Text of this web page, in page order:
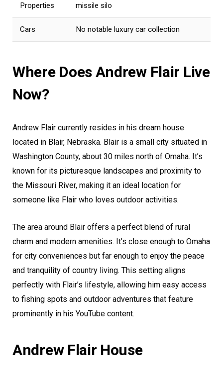
Properties
missile silo
Cars No notable luxury car collection
Where Does Andrew Flair Live
Now?
Andrew Flair currently resides in his dream house
located in Blair, Nebraska. Blair is a small city situated in
Washington County, about 30 miles north of Omaha. It’s
known for its picturesque landscapes and proximity to
the Missouri River, making it an ideal location for
someone like Flair who loves outdoor activities.
The area around Blair offers a perfect blend of rural
charm and modern amenities. It’s close enough to Omaha
for city conveniences but far enough to enjoy the peace
and tranquility of country living. This setting aligns
perfectly with Flair’s lifestyle, allowing him easy access
to fishing spots and outdoor adventures that feature
prominently in his YouTube content.
Andrew Flair House